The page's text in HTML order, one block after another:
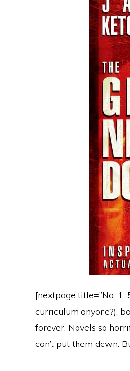
[nextpage title=”No. 1-
curriculum anyone?),
forever. Novels so
can’t put them down.